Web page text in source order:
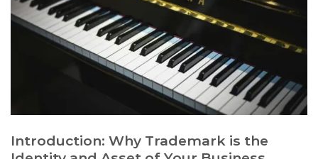
Introduction: Why Trademark is the